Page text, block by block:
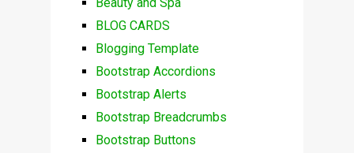
Beauty and Spa
BLOG CARDS
Blogging Template
Bootstrap Accordions
Bootstrap Alerts
Bootstrap Breadcrumbs
Bootstrap Buttons